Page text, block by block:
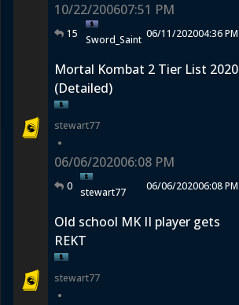
10/22/200607:51 PM
15 Sword_Saint 06/11/202004:36 PM
Mortal Kombat 2 Tier List 2020
(Detailed)
stewart77
•
06/06/202006:08 PM
0 stewart77 06/06/202006:08 PM
Old school MK II player gets
REKT
stewart77
•